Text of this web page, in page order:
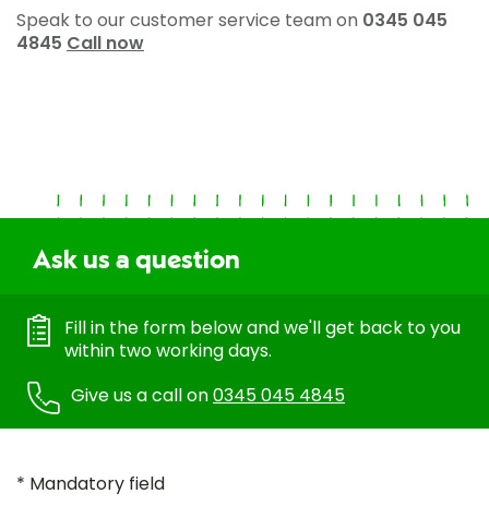
Speak to our customer service team on 0345 045
4845 Call now
Ask us a question
Fill in the form below and we'll get back to you
within two working days.
Give us a call on0345 045 4845
* Mandatory field